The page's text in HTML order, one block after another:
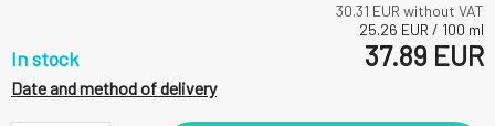
30.31 EUR without VAT
25.26 EUR / 100 ml
In stock 37.89 EUR
Date and method of delivery